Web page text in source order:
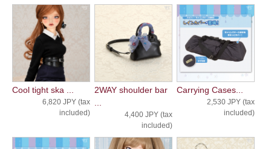
Cool tight ska ...
6,820 JPY (tax
included)
2WAY shoulder bar
4,400 JPY (tax
included)
Carrying Cases...
2,530 JPY (tax
included)